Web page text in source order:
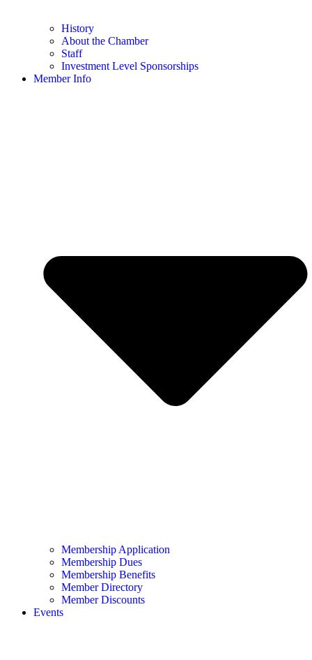
History
About the Chamber
Staff
Investment Level Sponsorships
Member Info
Membership Application
Membership Dues
Membership Benefits
Member Directory
Member Discounts
Events